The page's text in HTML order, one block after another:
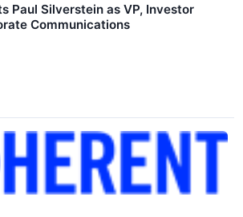
Paul Silverstein as VP, Investor
Communications